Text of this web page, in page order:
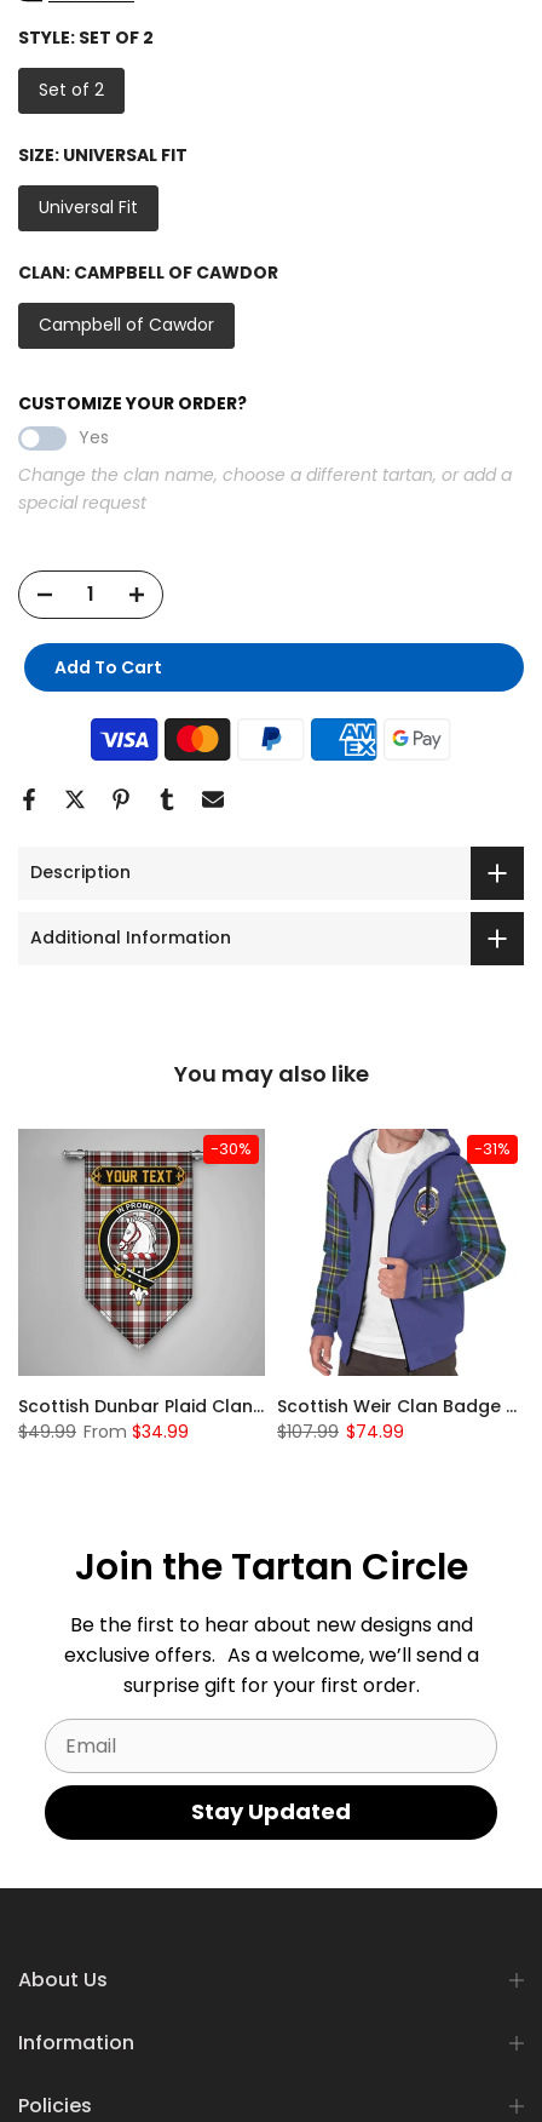
STYLE: SET OF 2
Set of 2
SIZE: UNIVERSAL FIT
Universal Fit
CLAN: CAMPBELL OF CAWDOR
Campbell of Cawdor
CUSTOMIZE YOUR ORDER?
Yes
Change the clan name, choose a different tartan, or add a
special request
Add To Cart
Description
Additional Information
You may also like
-30%
Scottish Dunbar Plaid Clan Badge Tartan Gonfalon Custom Personalized
$49.99 From $34.99
-31%
Scottish Weir Clan Badge Tartan Plaid Sleeve Sherpa Hoodie
$107.99 $74.99
Join the Tartan Circle
Be the first to hear about new designs and
exclusive offers. As a welcome, we’ll send a
surprise gift for your first order.
Email
Stay Updated
About Us
Information
Policies